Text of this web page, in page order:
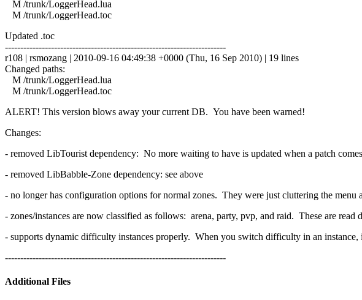
M /trunk/LoggerHead.lua
M /trunk/LoggerHead.toc
Updated .toc
------------------------------------------------------------------------
r108 | rsmozang | 2010-09-16 04:49:38 +0000 (Thu, 16 Sep 2010) | 19 lines
Changed paths:
M /trunk/LoggerHead.lua
M /trunk/LoggerHead.toc
ALERT! This version blows away your current DB. You have been warned!
Changes:
- removed LibTourist dependency: No more waiting to have is updated when a patch
- removed LibBabble-Zone dependency: see above
- no longer has configuration options for normal zones. They were just cluttering the menu
- zones/instances are now classified as follows: arena, party, pvp, and raid. These are
- supports dynamic difficulty instances properly. When you switch difficulty in an instance,
------------------------------------------------------------------------
Additional Files